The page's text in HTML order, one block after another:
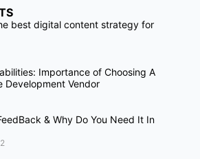
best digital content strategy for
Importance of Choosing A
Development Vendor
& Why Do You Need It In